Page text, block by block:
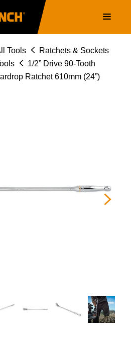
navigation
Tools
Ratchets & Sockets
1/2” Drive 90-Tooth
Ratchet 610mm (24”)